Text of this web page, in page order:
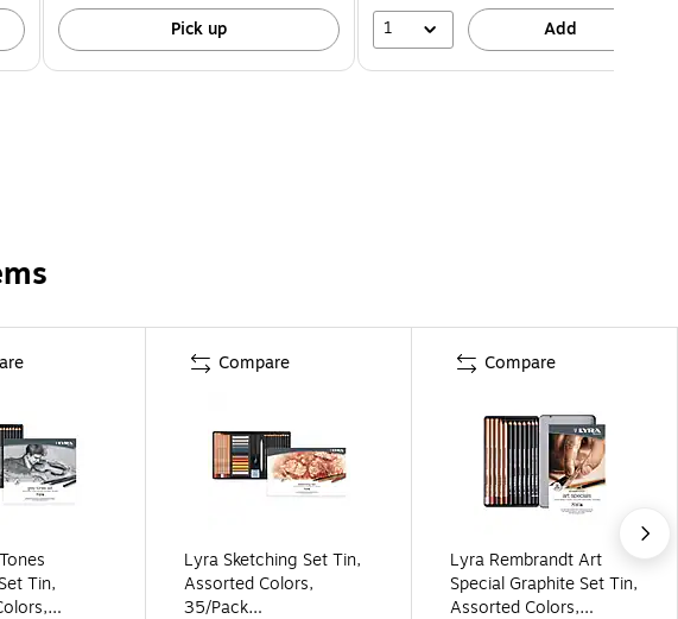
Pick up 1 Add
Tin,
Compare
Lyra Sketching Set Tin,
Assorted Colors,
35/Pack
Compare
Lyra Rembrandt Art
Special Graphite Set Tin,
Assorted Colors,